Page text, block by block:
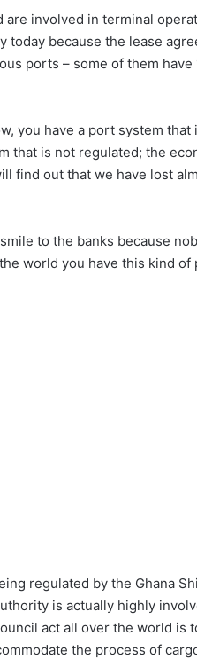
involved in terminal
because the lease
ports – some of them have
you have a port system that
that is not regulated; the
find out that we have lost
to the banks because
world you have this kind
regulated by the Ghana
is actually highly
act all over the world is
the process of